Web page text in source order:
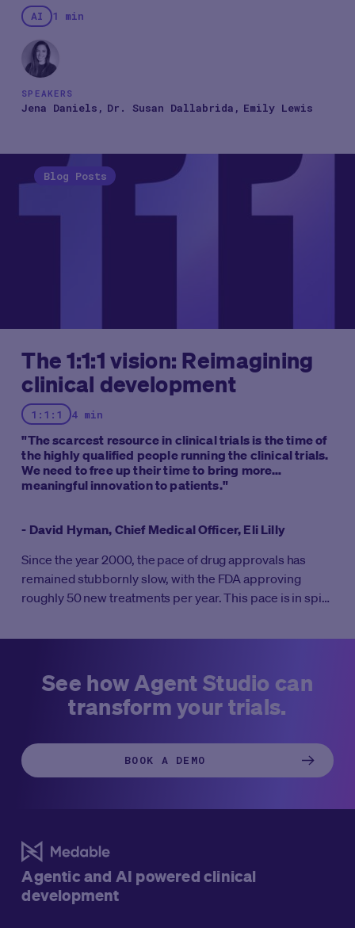
AI 1 min
SPEAKERS
Jena Daniels Dr. Susan Dallabrida Emily Lewis
Blog Posts
The 1:1:1 vision: Reimagining
clinical development
1:1:1 4 min
"The scarcest resource in clinical trials is the time of
the highly qualified people running the clinical trials.
We need to free up their time to bring more
meaningful innovation to patients."
- David Hyman, Chief Medical Officer, Eli Lilly
Since the year 2000, the pace of drug approvals has
remained stubbornly slow, with the FDA approving
roughly 50 new treatments per year. This pace is in spite
that clinical trials take 10-12 years on average to
take weeks to start, months to enroll, and years to
complete?
See how Agent Studio can
transform your trials.
BOOK A DEMO
Agentic and AI powered clinical
development